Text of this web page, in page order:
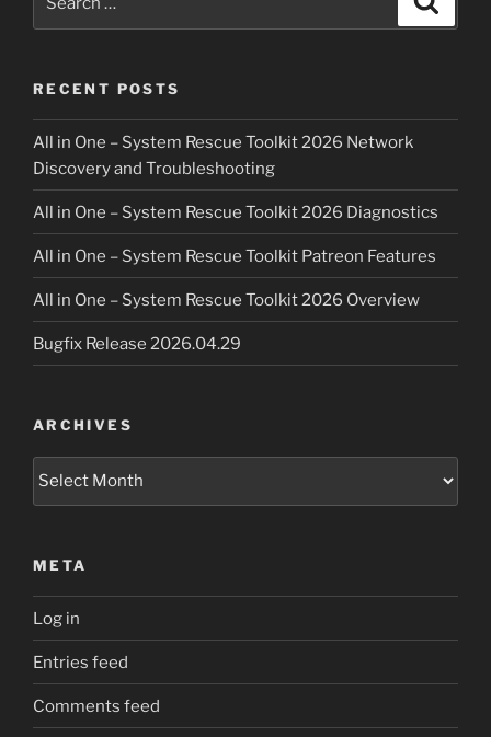
RECENT POSTS
All in One – System Rescue Toolkit 2026 Network
Discovery and Troubleshooting
All in One – System Rescue Toolkit 2026 Diagnostics
All in One – System Rescue Toolkit Patreon Features
All in One – System Rescue Toolkit 2026 Overview
Bugfix Release 2026.04.29
ARCHIVES
META
Log in
Entries feed
Comments feed